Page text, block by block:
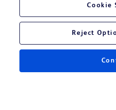
Your Privacy Choices
Cookie
Reject